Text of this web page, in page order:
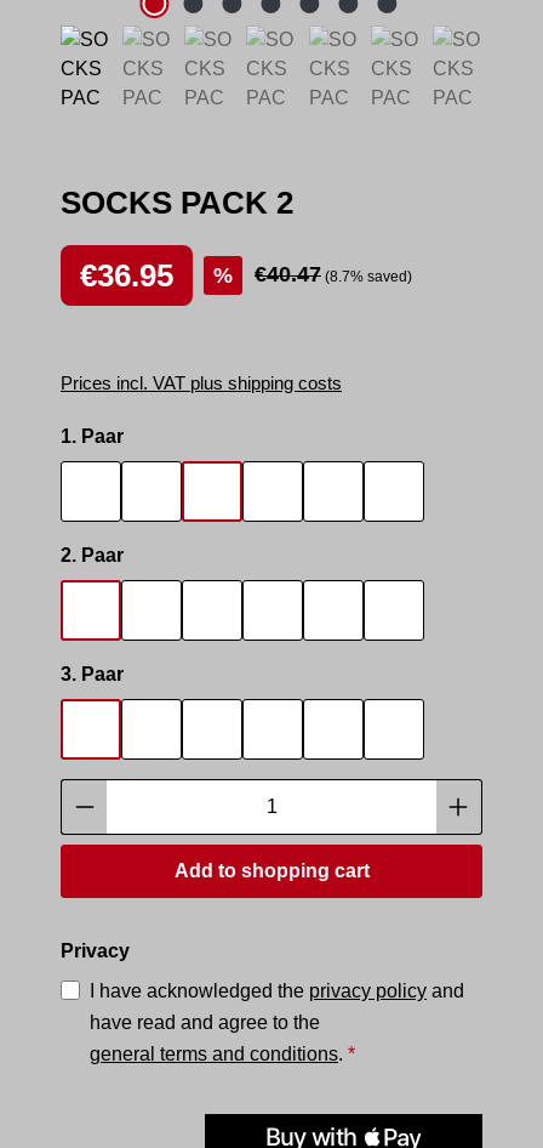
SOCKS PACK 2
Sale price:
€36.95 % Regular price:
€40.47 (8.7% saved)
Prices incl. VAT plus shipping costs
Select
1. Paar
Select
2. Paar
Select
3. Paar
Product Quantity: Enter the desired
Add to shopping cart
Privacy
I have acknowledged the privacy policy and
have read and agree to the
general terms and conditions. *